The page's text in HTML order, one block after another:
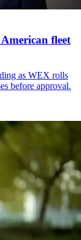
fleet
as WEX rolls
before approval.